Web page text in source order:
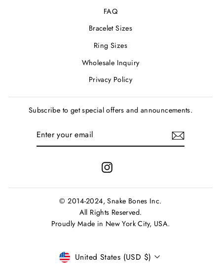
FAQ
Bracelet Sizes
Ring Sizes
Wholesale Inquiry
Privacy Policy
Subscribe to get special offers and announcements.
Instagram
© 2014-2024, Snake Bones Inc.
All Rights Reserved.
Proudly Made in New York City, USA.
Currency
United States (USD $)